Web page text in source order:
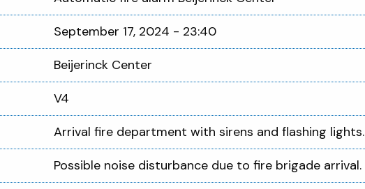
September 17, 2024 - 23:40
Beijerinck Center
V4
Arrival fire department with sirens and flashing lights.
Possible noise disturbance due to fire brigade arrival.